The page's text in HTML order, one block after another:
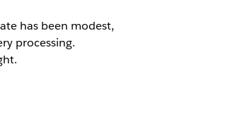
has been modest,
processing.